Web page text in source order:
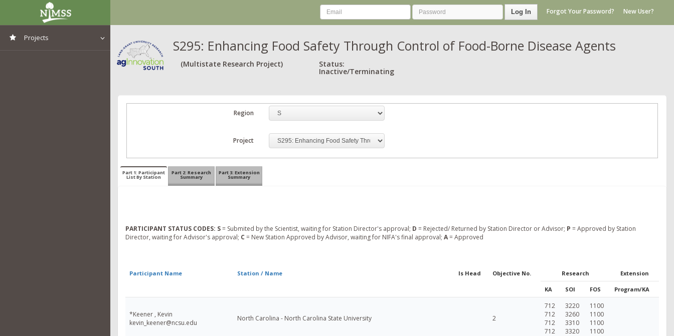
Projects
Log In Forgot Your Password? New User?
S295: Enhancing Food Safety Through Control of Food-Borne Disease Agents
(Multistate Research Project) Status:
Inactive/Terminating
Region
Project
Part 1: Participant
List By Station
Part 2: Research
Summary
Part 3: Extension
Summary
PARTICIPANT STATUS CODES: S= Submited by the Scientist, waiting for Station Director's approval; D = Rejected/ Returned by Station Director or Advisor; P = Approved by Station
Director, waiting for Advisor's approval; C = New Station Approved by Advisor, waiting for NIFA's final approval; A= Approved
Participant Name Station / Name Is Head Objective No. Research Extension
KA SOI FOS Program/KA
*Keener , Kevin
kevin_keener@ncsu.edu
North Carolina - North Carolina State University 2
712
712
712
712
3220
3260
3310
3320
1100
1100
1100
1100